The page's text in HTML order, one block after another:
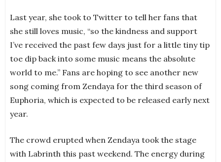
Last year, she took to Twitter to tell her fans that
she still loves music, “so the kindness and support
I’ve received the past few days just for a little tiny tip
toe dip back into some music means the absolute
world to me.” Fans are hoping to see another new
song coming from Zendaya for the third season of
Euphoria, which is expected to be released early next
year.
The crowd erupted when Zendaya took the stage
with Labrinth this past weekend. The energy during